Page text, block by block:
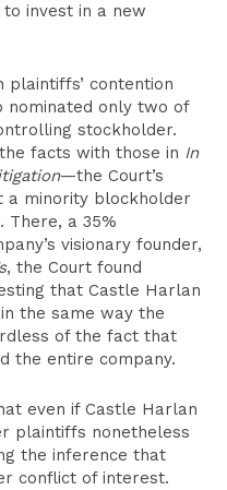
invest in a new
plaintiffs’ contention
nominated only two of
stockholder.
facts with those in In
—the Court’s
a minority blockholder
a 35%
visionary founder,
, the Court found
that Castle Harlan
the same way the
of the fact that
the entire company.
even if Castle Harlan
plaintiffs nonetheless
the inference that
conflict of interest.